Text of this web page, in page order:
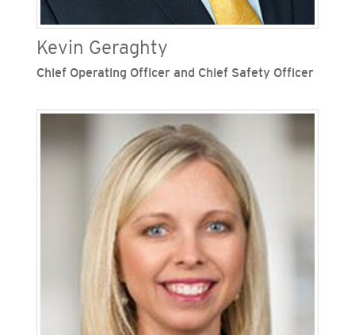
Kevin Geraghty
Chief Operating Officer and Chief Safety Officer
chief safety officer of San Diego Gas & Electric
(SDG&E), one of Sempra’s regulated California
utilities. He is responsible for the safe and
reliable engineering, construction, emergency
operations, supply chain, customer service,
operations and maintenance of the company’s
resources. Geraghty has been in the gas and
electric utility business for more than 35 years.
He is a board member of the San Diego Habitat
for Humanity, The Building Industry Association
of San Diego and the Association of Edison
Illuminating Companies.